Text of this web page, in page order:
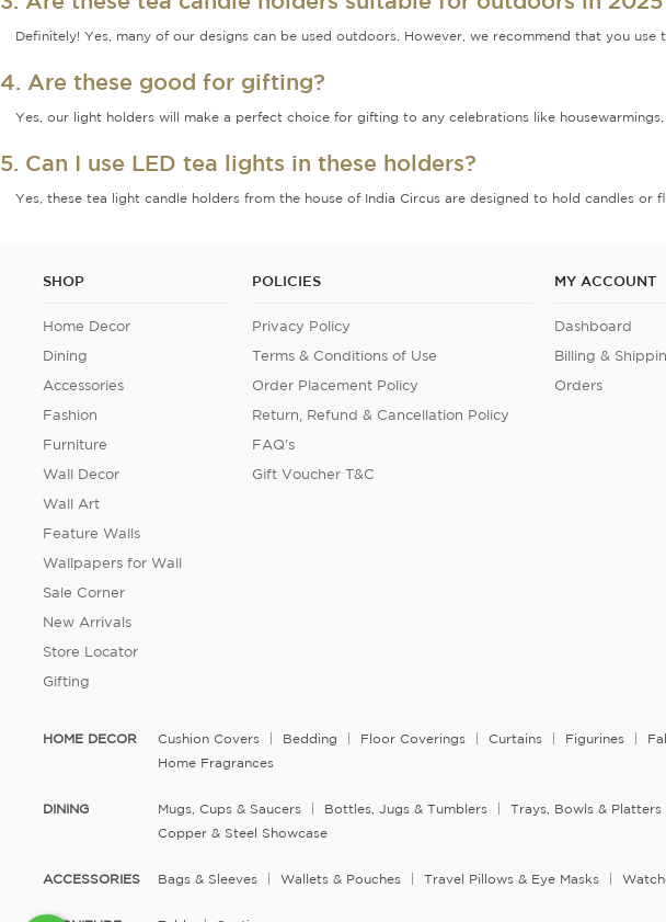
Definitely! Yes, many of our designs can be used outdoors. However, we recommend that you
4. Are these good for gifting?
Yes, our light holders will make a perfect choice for gifting to any celebrations like
5. Can I use LED tea lights in these holders?
Yes, these tea light candle holders from the house of India Circus are designed to hold candles
SHOP
Home Decor
Dining
Accessories
Fashion
Furniture
Wall Decor
Wall Art
Feature Walls
Wallpapers for Wall
Sale Corner
New Arrivals
Store Locator
Gifting
POLICIES
Privacy Policy
Terms & Conditions of Use
Order Placement Policy
Return, Refund & Cancellation Policy
FAQ's
Gift Voucher T&C
MY ACCOUNT
Dashboard
Billing &
Orders
HOME DECOR Cushion Covers Bedding Floor Coverings Curtains Figurines
Home Fragrances
DINING Mugs, Cups & Saucers Bottles, Jugs & Tumblers Trays, Bowls & Platters
Copper & Steel Showcase
ACCESSORIES Bags & Sleeves Wallets & Pouches Travel Pillows & Eye Masks